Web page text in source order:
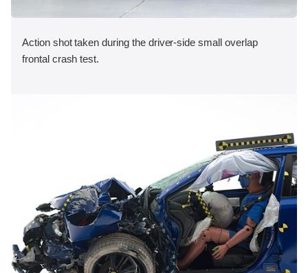
Action shot taken during the driver-side small overlap
frontal crash test.